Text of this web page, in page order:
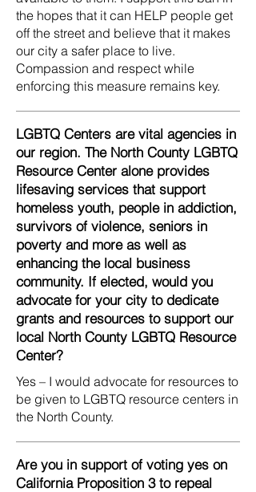
the hopes that it can HELP people get
off the street and believe that it makes
our city a safer place to live.
Compassion and respect while
enforcing this measure remains key.
LGBTQ Centers are vital agencies in
our region. The North County LGBTQ
Resource Center alone provides
lifesaving services that support
homeless youth, people in addiction,
survivors of violence, seniors in
poverty and more as well as
enhancing the local business
community. If elected, would you
advocate for your city to dedicate
grants and resources to support our
local North County LGBTQ Resource
Center?
Yes – I would advocate for resources to
be given to LGBTQ resource centers in
the North County.
Are you in support of voting yes on
California Proposition 3 to repeal